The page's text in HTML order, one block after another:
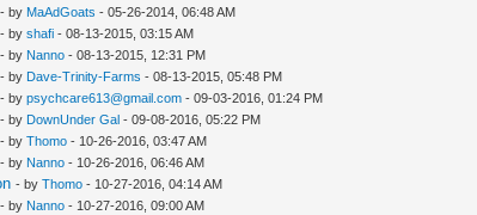
- by MaAdGoats - 05-26-2014, 06:48 AM
- by shafi - 08-13-2015, 03:15 AM
- by Nanno - 08-13-2015, 12:31 PM
- by Dave-Trinity-Farms - 08-13-2015, 05:48 PM
- by psychcare613@gmail.com - 09-03-2016, 01:24 PM
- by DownUnder Gal - 09-08-2016, 05:22 PM
- by Thomo - 10-26-2016, 03:47 AM
- by Nanno - 10-26-2016, 06:46 AM
- by Thomo - 10-27-2016, 04:14 AM
- by Nanno - 10-27-2016, 09:00 AM